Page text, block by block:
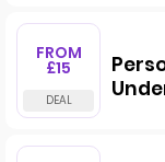
FROM
£15